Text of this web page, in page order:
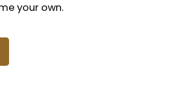
your own.